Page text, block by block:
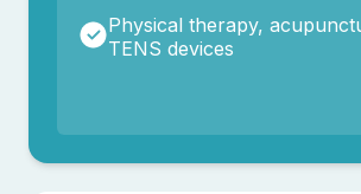
Physical therapy,
TENS devices